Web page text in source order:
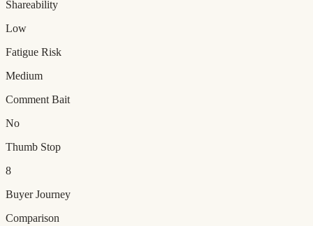
Shareability
Low
Fatigue Risk
Medium
Comment Bait
No
Thumb Stop
8
Buyer Journey
Comparison